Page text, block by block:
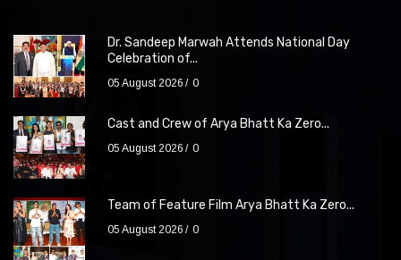
Dr. Sandeep Marwah Attends National Day
Celebration of...
05 August 2026 0
Cast and Crew of Arya Bhatt Ka Zero...
05 August 2026 0
Team of Feature Film Arya Bhatt Ka Zero...
05 August 2026 0